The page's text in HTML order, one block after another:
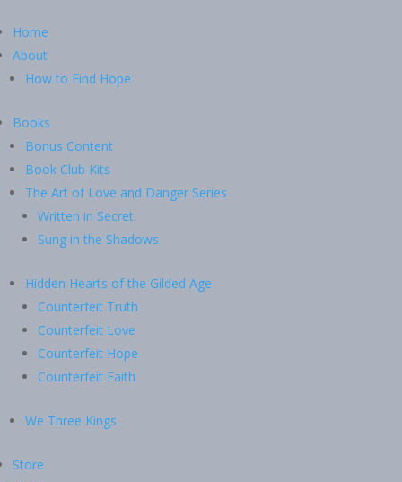
Home
About
How to Find Hope
Books
Bonus Content
Book Club Kits
The Art of Love and Danger Series
Written in Secret
Sung in the Shadows
Hidden Hearts of the Gilded Age
Counterfeit Truth
Counterfeit Love
Counterfeit Hope
Counterfeit Faith
We Three Kings
Store